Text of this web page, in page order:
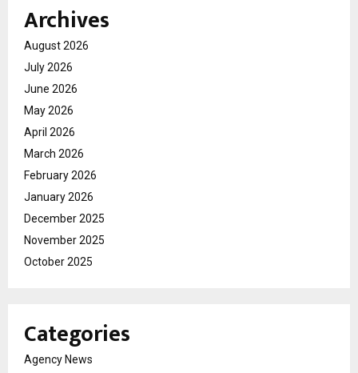
Archives
August 2026
July 2026
June 2026
May 2026
April 2026
March 2026
February 2026
January 2026
December 2025
November 2025
October 2025
Categories
Agency News